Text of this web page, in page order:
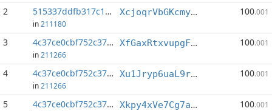
2 515337ddfb317c15...:37
in 211180
XcjoqrVbGKcmymAUBjRYWx3yxUk9GPm4Zb 100.001
3 4c37ce0cbf752c37...:36
in 211266
XfGaxRtxvupgFsv6eEuUwqSsqKQ9ZMJ54h 100.001
4 4c37ce0cbf752c37...:37
in 211266
Xu1Jryp6uaL9rAfzhoFdVbHMVVnESJx8Z9 100.001
5 4c37ce0cbf752c37...:40 Xkpy4xVe7Cg7awbwwmWQrAu5hw2vKrBRDZ 100.001